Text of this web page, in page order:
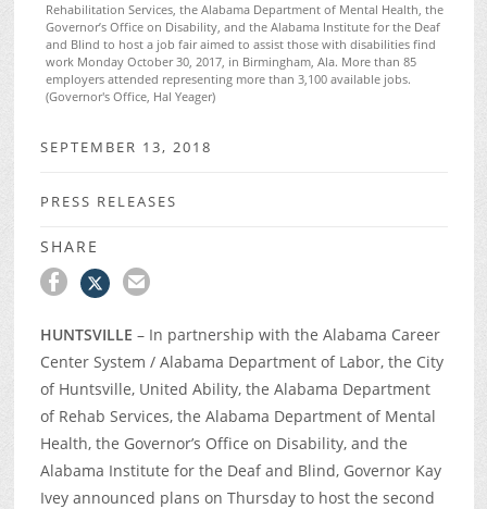
Rehabilitation Services, the Alabama Department of Mental Health, the
Governor’s Office on Disability, and the Alabama Institute for the Deaf
and Blind to host a job fair aimed to assist those with disabilities find
work Monday October 30, 2017, in Birmingham, Ala. More than 85
employers attended representing more than 3,100 available jobs.
(Governor's Office, Hal Yeager)
SEPTEMBER 13, 2018
PRESS RELEASES
SHARE
HUNTSVILLE – In partnership with the Alabama Career
Center System / Alabama Department of Labor, the City
of Huntsville, United Ability, the Alabama Department
of Rehab Services, the Alabama Department of Mental
Health, the Governor’s Office on Disability, and the
Alabama Institute for the Deaf and Blind, Governor Kay
Ivey announced plans on Thursday to host the second